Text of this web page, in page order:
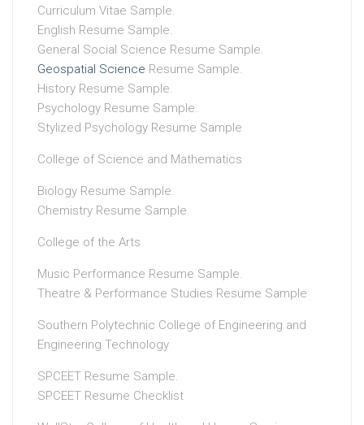
Curriculum Vitae Sample.
English Resume Sample.
General Social Science Resume Sample.
Geospatial Science Resume Sample.
History Resume Sample.
Psychology Resume Sample.
Stylized Psychology Resume Sample
College of Science and Mathematics
Biology Resume Sample.
Chemistry Resume Sample
College of the Arts
Music Performance Resume Sample.
Theatre & Performance Studies Resume Sample
Southern Polytechnic College of Engineering and
Engineering Technology
SPCEET Resume Sample.
SPCEET Resume Checklist